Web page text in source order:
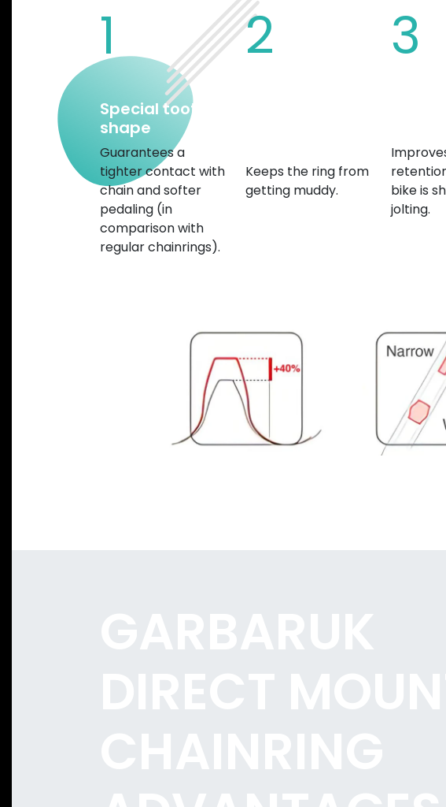
1
Special tooth
shape
Guarantees a
tighter contact with
chain and softer
pedaling (in
comparison with
regular chainrings).
2
Keeps the ring from
getting muddy.
3
bike is
jolting.